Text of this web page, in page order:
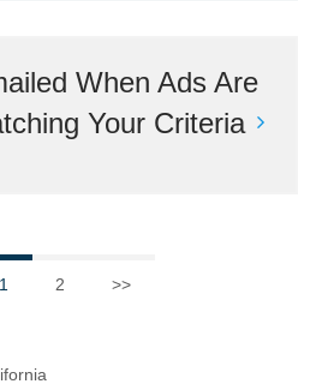
When Ads Are
Your Criteria
1 2 >>